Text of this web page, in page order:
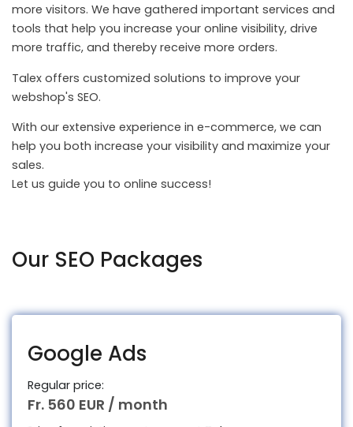
more visitors. We have gathered important services and
tools that help you increase your online visibility, drive
more traffic, and thereby receive more orders.
Talex offers customized solutions to improve your
webshop's SEO.
With our extensive experience in e-commerce, we can
help you both increase your visibility and maximize your
sales.
Let us guide you to online success!
Our SEO Packages
Google Ads
Regular price:
Fr. 560 EUR / month